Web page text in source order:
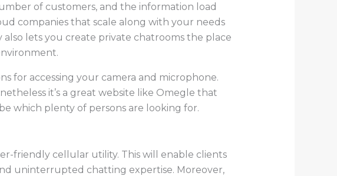
of customers, and the information load
companies that scale along with your needs
lets you create private chatrooms the place
for accessing your camera and microphone.
it’s a great website like Omegle that
which plenty of persons are looking for.
friendly cellular utility. This will enable clients
uninterrupted chatting expertise. Moreover,